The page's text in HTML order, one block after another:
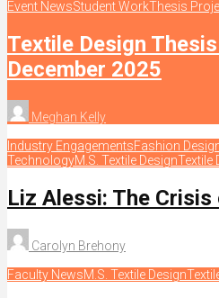
Event NewsStudent WorkThesis
Textile Design
December 2025
Meghan Kelly
Industry EngagementsFashion
TechnologyM.S. Textile DesignTextile
Liz Alessi: The
Carolyn Brehony
Faculty NewsM.S. Textile Design